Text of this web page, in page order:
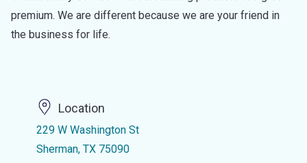
premium. We are different because we are your friend in
the business for life.
Location
229 W Washington St
Sherman, TX 75090